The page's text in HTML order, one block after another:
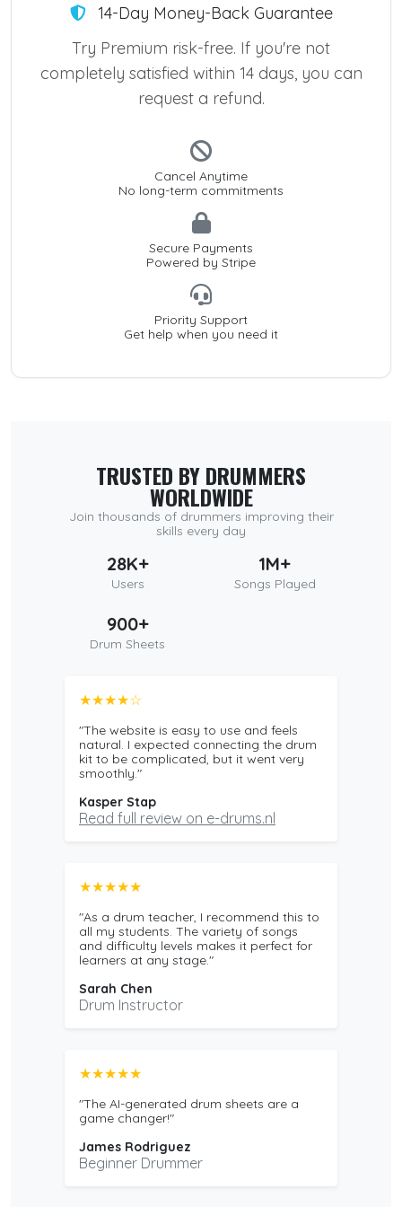
14-Day Money-Back Guarantee
Try Premium risk-free. If you're not
completely satisfied within 14 days, you can
request a refund.
Cancel Anytime
No long-term commitments
Secure Payments
Powered by Stripe
Priority Support
Get help when you need it
TRUSTED BY DRUMMERS
WORLDWIDE
Join thousands of drummers improving their
skills every day
28K+
Users
1M+
Songs Played
900+
Drum Sheets
★★★★☆
"The website is easy to use and feels
natural. I expected connecting the drum
kit to be complicated, but it went very
smoothly."
Kasper Stap
Read full review on e-drums.nl
★★★★★
"As a drum teacher, I recommend this to
all my students. The variety of songs
and difficulty levels makes it perfect for
learners at any stage."
Sarah Chen
Drum Instructor
★★★★★
"The AI-generated drum sheets are a
game changer!"
James Rodriguez
Beginner Drummer